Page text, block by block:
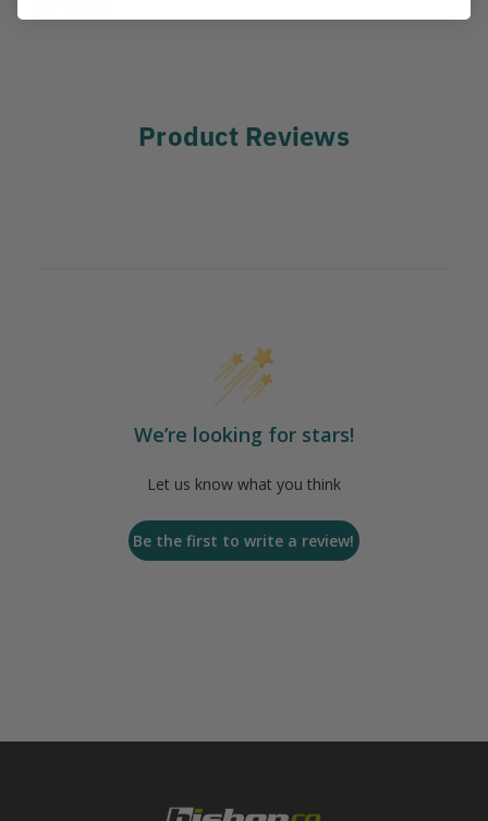
Product Reviews
We’re looking for stars!
Let us know what you think
Be the first to write a review!